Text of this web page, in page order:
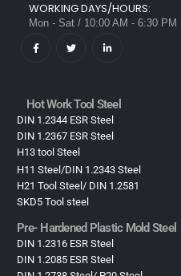
WORKING DAYS/HOURS:
Mon - Sat / 10:00 AM - 6:30 PM
Hot Work Tool Steel
DIN 1.2344 ESR Steel
DIN 1.2367 ESR Steel
H13 tool Steel
H11 Steel/DIN 1.2343 Steel
H21 Tool Steel/ DIN 1.2581
SKD5 Tool steel
Pre- Hardened Plastic Mold Steel​
DIN 1.2316 ESR Steel
DIN 1.2085 ESR Steel